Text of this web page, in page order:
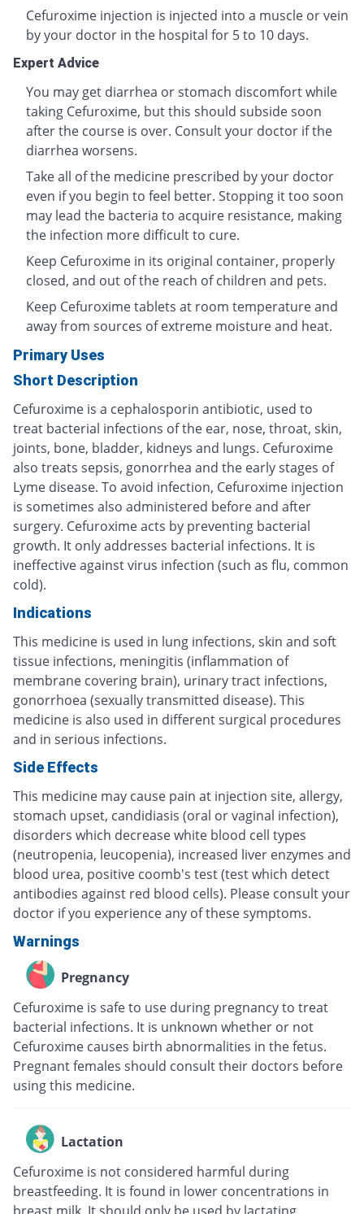
Cefuroxime injection is injected into a muscle or vein
by your doctor in the hospital for 5 to 10 days.
Expert Advice
You may get diarrhea or stomach discomfort while
taking Cefuroxime, but this should subside soon
after the course is over. Consult your doctor if the
diarrhea worsens.
Take all of the medicine prescribed by your doctor
even if you begin to feel better. Stopping it too soon
may lead the bacteria to acquire resistance, making
the infection more difficult to cure.
Keep Cefuroxime in its original container, properly
closed, and out of the reach of children and pets.
Keep Cefuroxime tablets at room temperature and
away from sources of extreme moisture and heat.
Primary Uses
Short Description
Cefuroxime is a cephalosporin antibiotic, used to
treat bacterial infections of the ear, nose, throat, skin,
joints, bone, bladder, kidneys and lungs. Cefuroxime
also treats sepsis, gonorrhea and the early stages of
Lyme disease. To avoid infection, Cefuroxime injection
is sometimes also administered before and after
surgery. Cefuroxime acts by preventing bacterial
growth. It only addresses bacterial infections. It is
ineffective against virus infection (such as flu, common
cold).
Indications
This medicine is used in lung infections, skin and soft
tissue infections, meningitis (inflammation of
membrane covering brain), urinary tract infections,
gonorrhoea (sexually transmitted disease). This
medicine is also used in different surgical procedures
and in serious infections.
Side Effects
This medicine may cause pain at injection site, allergy,
stomach upset, candidiasis (oral or vaginal infection),
disorders which decrease white blood cell types
(neutropenia, leucopenia), increased liver enzymes and
blood urea, positive coomb's test (test which detect
antibodies against red blood cells). Please consult your
doctor if you experience any of these symptoms.
Warnings
Pregnancy
Cefuroxime is safe to use during pregnancy to treat
bacterial infections. It is unknown whether or not
Cefuroxime causes birth abnormalities in the fetus.
Pregnant females should consult their doctors before
using this medicine.
Lactation
Cefuroxime is not considered harmful during
breastfeeding. It is found in lower concentrations in